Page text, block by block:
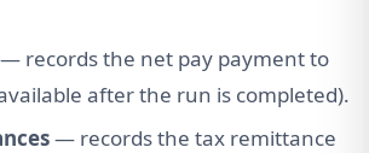
— records the net pay payment to
after the run is completed).
— records the tax remittance